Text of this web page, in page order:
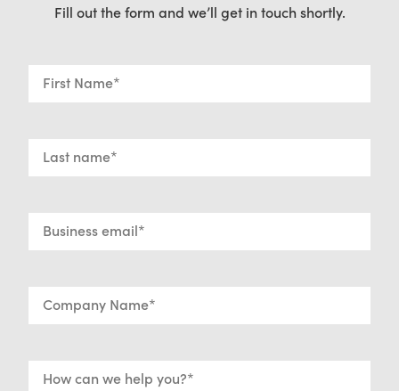
Fill out the form and we’ll get in touch shortly.